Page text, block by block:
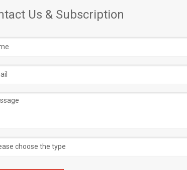
Us & Subscription